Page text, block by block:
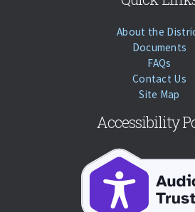
About the
Documents
FAQs
Contact Us
Site Map
Accessibility